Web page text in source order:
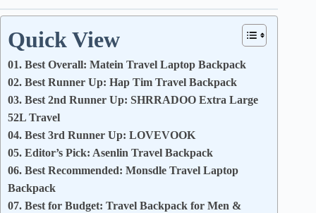
Quick View
01. Best Overall: Matein Travel Laptop Backpack
02. Best Runner Up: Hap Tim Travel Backpack
03. Best 2nd Runner Up: SHRRADOO Extra Large
52L Travel
04. Best 3rd Runner Up: LOVEVOOK
05. Editor’s Pick: Asenlin Travel Backpack
06. Best Recommended: Monsdle Travel Laptop
Backpack
07. Best for Budget: Travel Backpack for Men &